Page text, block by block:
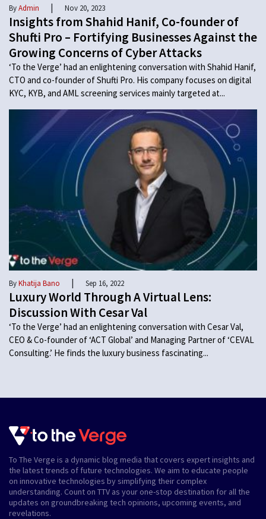
ByAdmin | Nov 20, 2023
Insights from Shahid Hanif, Co-founder of
Shufti Pro – Fortifying Businesses Against the
Growing Concerns of Cyber Attacks
‘To the Verge’ had an enlightening conversation with Shahid Hanif,
CTO and co-founder of Shufti Pro. His company focuses on digital
KYC, KYB, and AML screening services mainly targeted at...
ByKhatija Bano | Sep 16, 2022
Luxury World Through A Virtual Lens:
Discussion With Cesar Val
‘To the Verge’ had an enlightening conversation with Cesar Val,
CEO & Co-founder of ‘ACT Global’ and Managing Partner of ‘CEVAL
Consulting.’ He finds the luxury business fascinating...
To The Verge is a dynamic blog media that covers expert insights and
the latest trends of future technologies. We aim to educate people
on innovative technologies by simplifying their complex
understanding. Count on TTV as your one-stop destination for all the
updates on groundbreaking tech opinions, upcoming events, and
revelations.